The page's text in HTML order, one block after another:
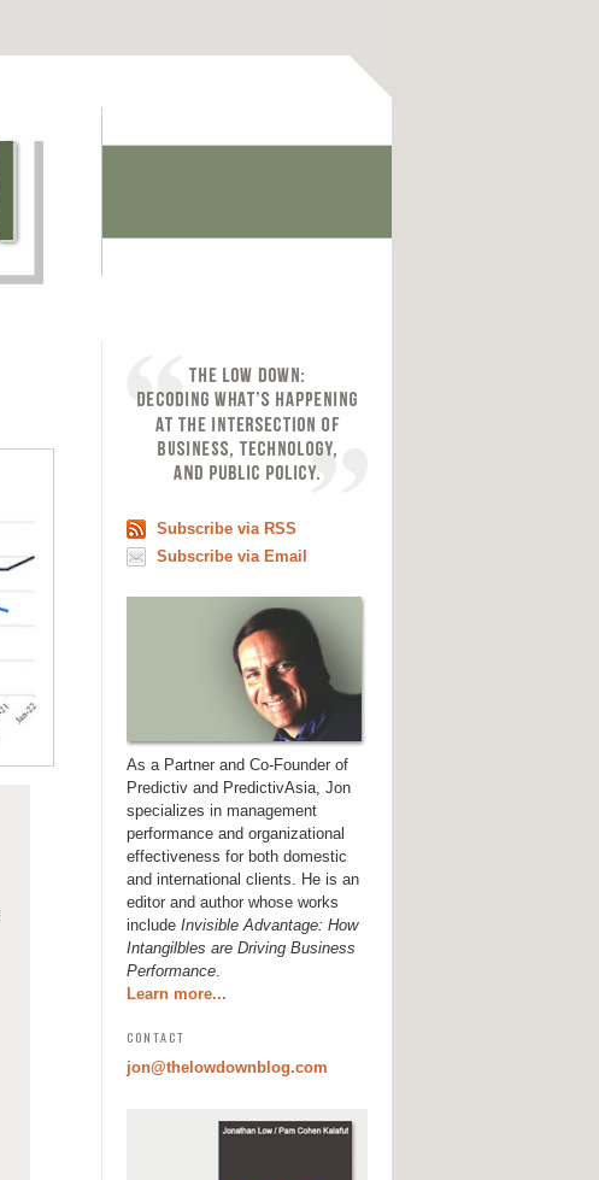
Subscribe via RSS
Subscribe via Email
As a Partner and Co-Founder of
Predictiv and PredictivAsia, Jon
specializes in management
performance and organizational
effectiveness for both domestic
and international clients. He is an
editor and author whose works
include Invisible Advantage: How
Intangilbles are Driving Business
Performance.
Learn more...
CONTACT
jon@thelowdownblog.com